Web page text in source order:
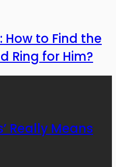
How to Find the
Ring for Him?
Really Means